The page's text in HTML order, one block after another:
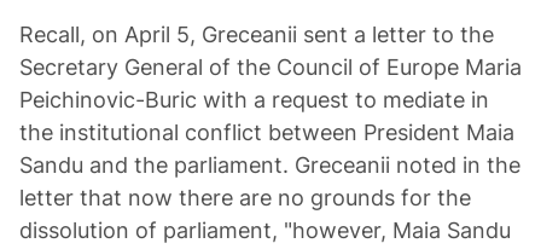
Recall, on April 5, Greceanii sent a letter to the
Secretary General of the Council of Europe Maria
Peichinovic-Buric with a request to mediate in
the institutional conflict between President Maia
Sandu and the parliament. Greceanii noted in the
letter that now there are no grounds for the
dissolution of parliament, "however, Maia Sandu